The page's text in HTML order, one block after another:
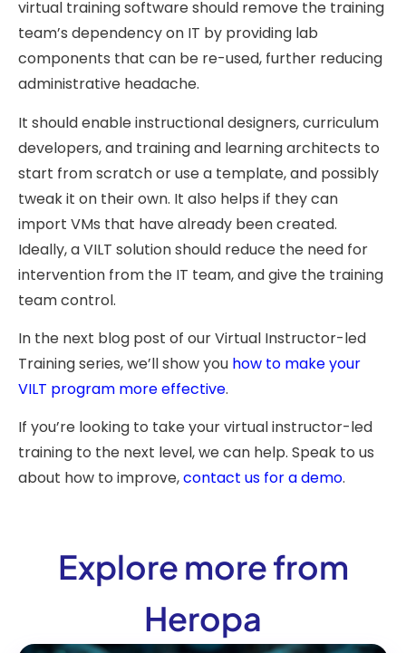
virtual training software should remove the training
team’s dependency on IT by providing lab
components that can be re-used, further reducing
administrative headache.
It should enable instructional designers, curriculum
developers, and training and learning architects to
start from scratch or use a template, and possibly
tweak it on their own. It also helps if they can
import VMs that have already been created.
Ideally, a VILT solution should reduce the need for
intervention from the IT team, and give the training
team control.
In the next blog post of our Virtual Instructor-led
Training series, we’ll show you how to make your
VILT program more effective.
If you’re looking to take your virtual instructor-led
training to the next level, we can help. Speak to us
about how to improve,contact us for a demo.
Explore more from
Heropa